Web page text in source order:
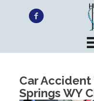
Car Accident
Springs WY